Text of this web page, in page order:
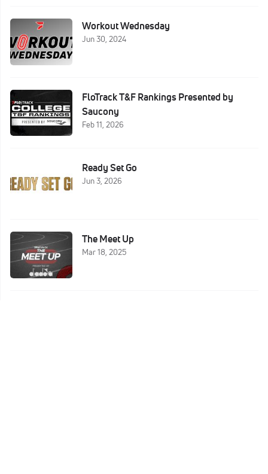
Workout Wednesday
Jun 30, 2024
FloTrack T&F Rankings Presented by
Saucony
Feb 11, 2026
Ready Set Go
Jun 3, 2026
The Meet Up
Mar 18, 2025